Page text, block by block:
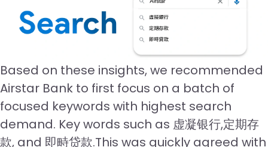
Based on these insights, we recommended
Airstar Bank to first focus on a batch of
focused keywords with highest search
demand. Key words such as 虚凝银行,定期存
款, and 即畤贷款.This was quickly agreed with